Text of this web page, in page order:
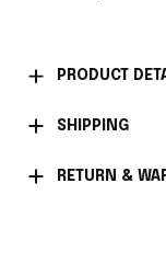
PRODUCT
SHIPPING
RETURN &